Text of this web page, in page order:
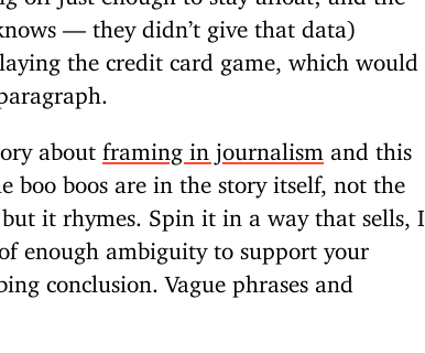
— they didn’t give that data)
the credit card game, which would
about framing in journalism
and this
boo boos are in the story itself, not the
it rhymes. Spin it in a way that sells, I
enough ambiguity to support your
conclusion. Vague phrases and